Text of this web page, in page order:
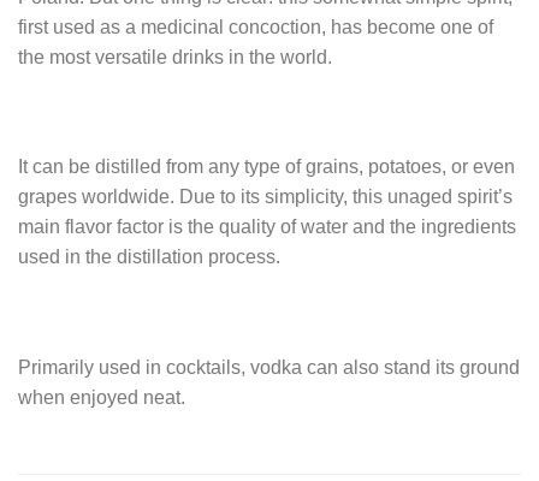
first used as a medicinal concoction, has become one of
the most versatile drinks in the world.
It can be distilled from any type of grains, potatoes, or even
grapes worldwide. Due to its simplicity, this unaged spirit’s
main flavor factor is the quality of water and the ingredients
used in the distillation process.
Primarily used in cocktails, vodka can also stand its ground
when enjoyed neat.